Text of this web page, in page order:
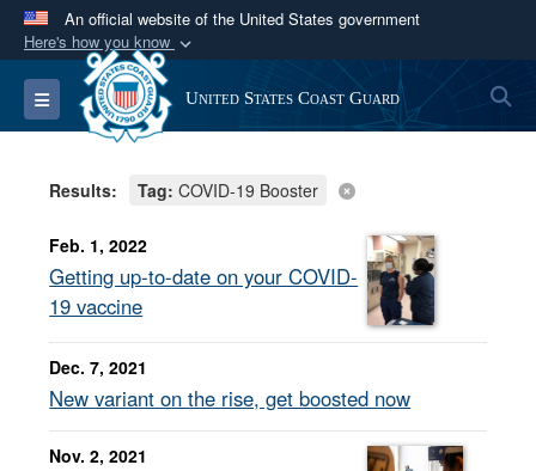
An official website of the United States government
Here's how you know
Official websites use .mil
A.milwebsite belongs to an official U.S.
Department of Defense organization in the United
Secure .mil websites use HTTPS
Alock ( )orhttps://means you’ve safely
connected to the .mil website. Share sensitive
information only on official, secure websites.
Toggle navigation United States Coast Guard
Results: Tag: COVID-19 Booster
Feb. 1, 2022
Getting up-to-date on your COVID-
19 vaccine
Dec. 7, 2021
New variant on the rise, get boosted now
Nov. 2, 2021